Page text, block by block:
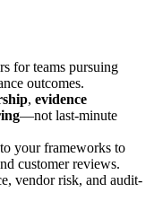
for teams pursuing
outcomes.
, evidence
—not last-minute
your frameworks to
customer reviews.
vendor risk, and audit-